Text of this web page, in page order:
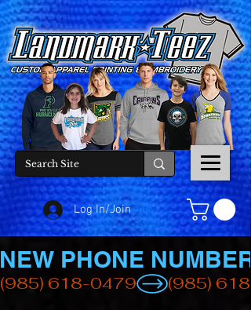
Log In/Join
(985) 618-0479
NEW PHONE NUMBER